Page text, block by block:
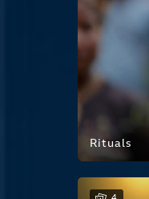
Rituals